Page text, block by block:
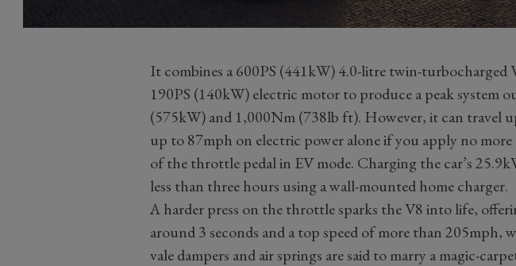
It combines a 600PS (441kW) 4.0-litre twin-turbocharged
190PS (140kW) electric motor to produce a peak system
(575kW) and 1,000Nm (738lb ft). However, it can travel
up to 87mph on electric power alone if you apply no
of the throttle pedal in EV mode. Charging the car’s
less than three hours using a wall-mounted home charger.
A harder press on the throttle sparks the V8 into life,
around 3 seconds and a top speed of more than 205mph,
vale dampers and air springs are said to marry a magic-